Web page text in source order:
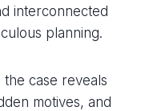
interconnected
planning.
case reveals
motives, and